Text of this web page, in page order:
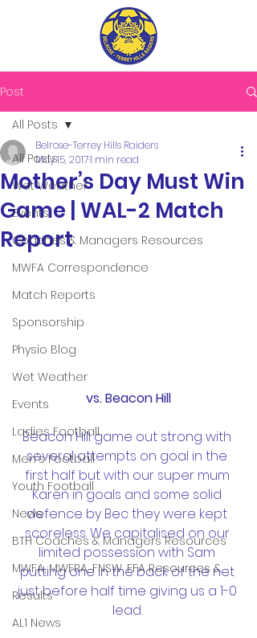
Post
All Posts
Wet Weather
Events
Coaches & Managers Resources
MWFA Correspondence
Match Reports
Sponsorship
Physio Blog
Wet Weather
Events
Ladies Football
Men's Football
Youth Football
News
BTH Coaches & Managers Resources
MWFA, MWFRA, FNSW, FFA Resources &
Results
AL1 News
All Posts
Mother’s Day Must Win
Game | WAL-2 Match
Report
Belrose-Terrey Hills Raiders
May 15, 20171 min read
vs. Beacon Hill
Beacon Hill game out strong with
several attempts on goal in the
first half but with our super mum
Karen in goals and some solid
defence by Bec they were kept
scoreless. We capitalised on our
limited possession with Sam
putting one in the back of the net
just before half time giving us a 1-0
lead.